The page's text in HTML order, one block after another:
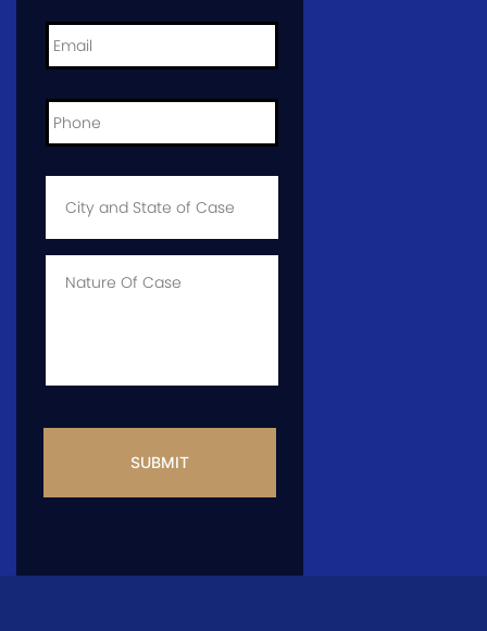
Email *
Phone *
City
State
Case *
Info